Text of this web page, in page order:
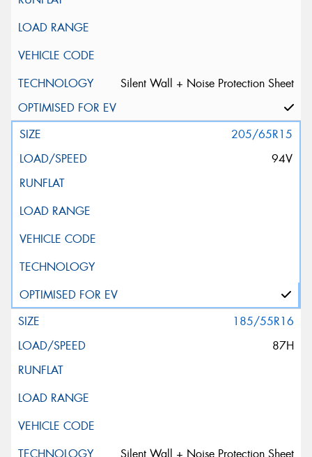
Silent Wall + Noise Protection Sheet
205/65R15
94V
185/55R16
87H